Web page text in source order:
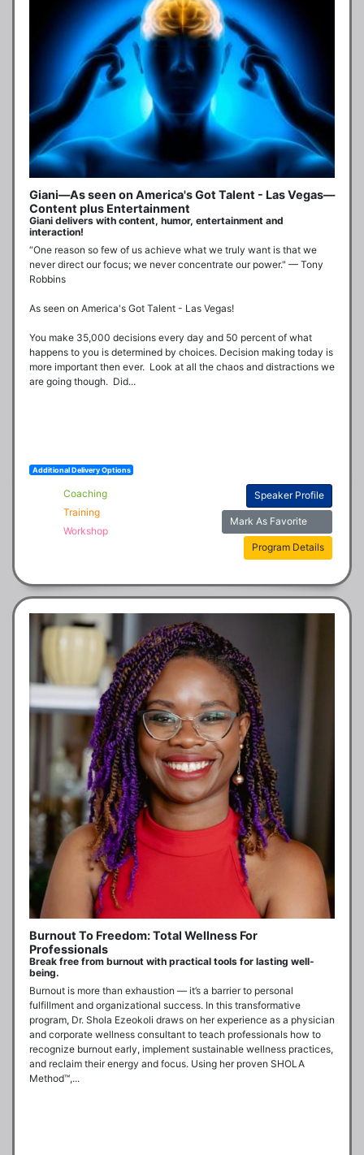
Giani—As seen on America's Got Talent - Las Vegas—
Content plus Entertainment
Giani delivers with content, humor, entertainment and
interaction!
“One reason so few of us achieve what we truly want is that we
never direct our focus; we never concentrate our power." — Tony
Robbins
As seen on America's Got Talent - Las Vegas!
You make 35,000 decisions every day and 50 percent of what
happens to you is determined by choices. Decision making today is
more important then ever.  Look at all the chaos and distractions we
are going though.  Did...
Additional Delivery Options
Coaching
Training
Workshop
Speaker Profile
Mark As Favorite
Program Details
Burnout To Freedom: Total Wellness For
Professionals
Break free from burnout with practical tools for lasting well-
being.
Burnout is more than exhaustion — it’s a barrier to personal
fulfillment and organizational success. In this transformative
program, Dr. Shola Ezeokoli draws on her experience as a physician
and corporate wellness consultant to teach professionals how to
recognize burnout early, implement sustainable wellness practices,
and reclaim their energy and focus. Using her proven SHOLA
Method™,...